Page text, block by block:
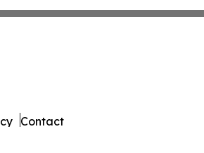
Contact